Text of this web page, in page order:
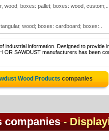
boxes: pallet; boxes: wood, custom;..
wood; boxes: cardboard; boxes:..
information. Designed to provide
SAWDUST manufacturers has been
Wood Products companies
companies -